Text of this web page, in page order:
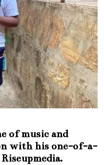
of music and
with his one-of-a-